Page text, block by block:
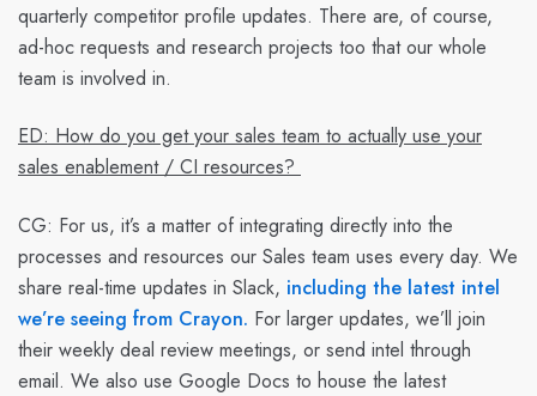
quarterly competitor profile updates. There are, of course,
ad-hoc requests and research projects too that our whole
team is involved in.
ED: How do you get your sales team to actually use your
sales enablement / CI resources?
CG: For us, it’s a matter of integrating directly into the
processes and resources our Sales team uses every day. We
share real-time updates in Slack, including the latest intel
we’re seeing from Crayon. For larger updates, we’ll join
their weekly deal review meetings, or send intel through
email. We also use Google Docs to house the latest